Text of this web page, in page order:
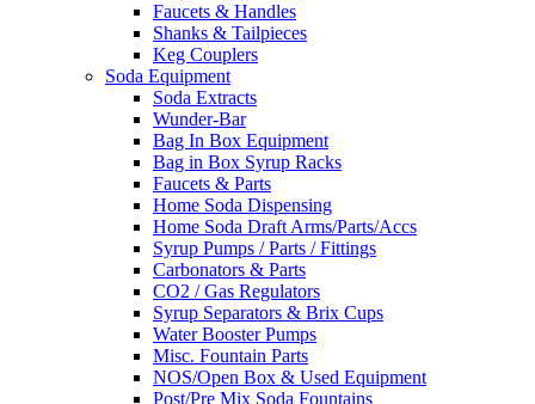
Faucets & Handles
Shanks & Tailpieces
Keg Couplers
Soda Equipment
Soda Extracts
Wunder-Bar
Bag In Box Equipment
Bag in Box Syrup Racks
Faucets & Parts
Home Soda Dispensing
Home Soda Draft Arms/Parts/Accs
Syrup Pumps / Parts / Fittings
Carbonators & Parts
CO2 / Gas Regulators
Syrup Separators & Brix Cups
Water Booster Pumps
Misc. Fountain Parts
NOS/Open Box & Used Equipment
Post/Pre Mix Soda Fountains